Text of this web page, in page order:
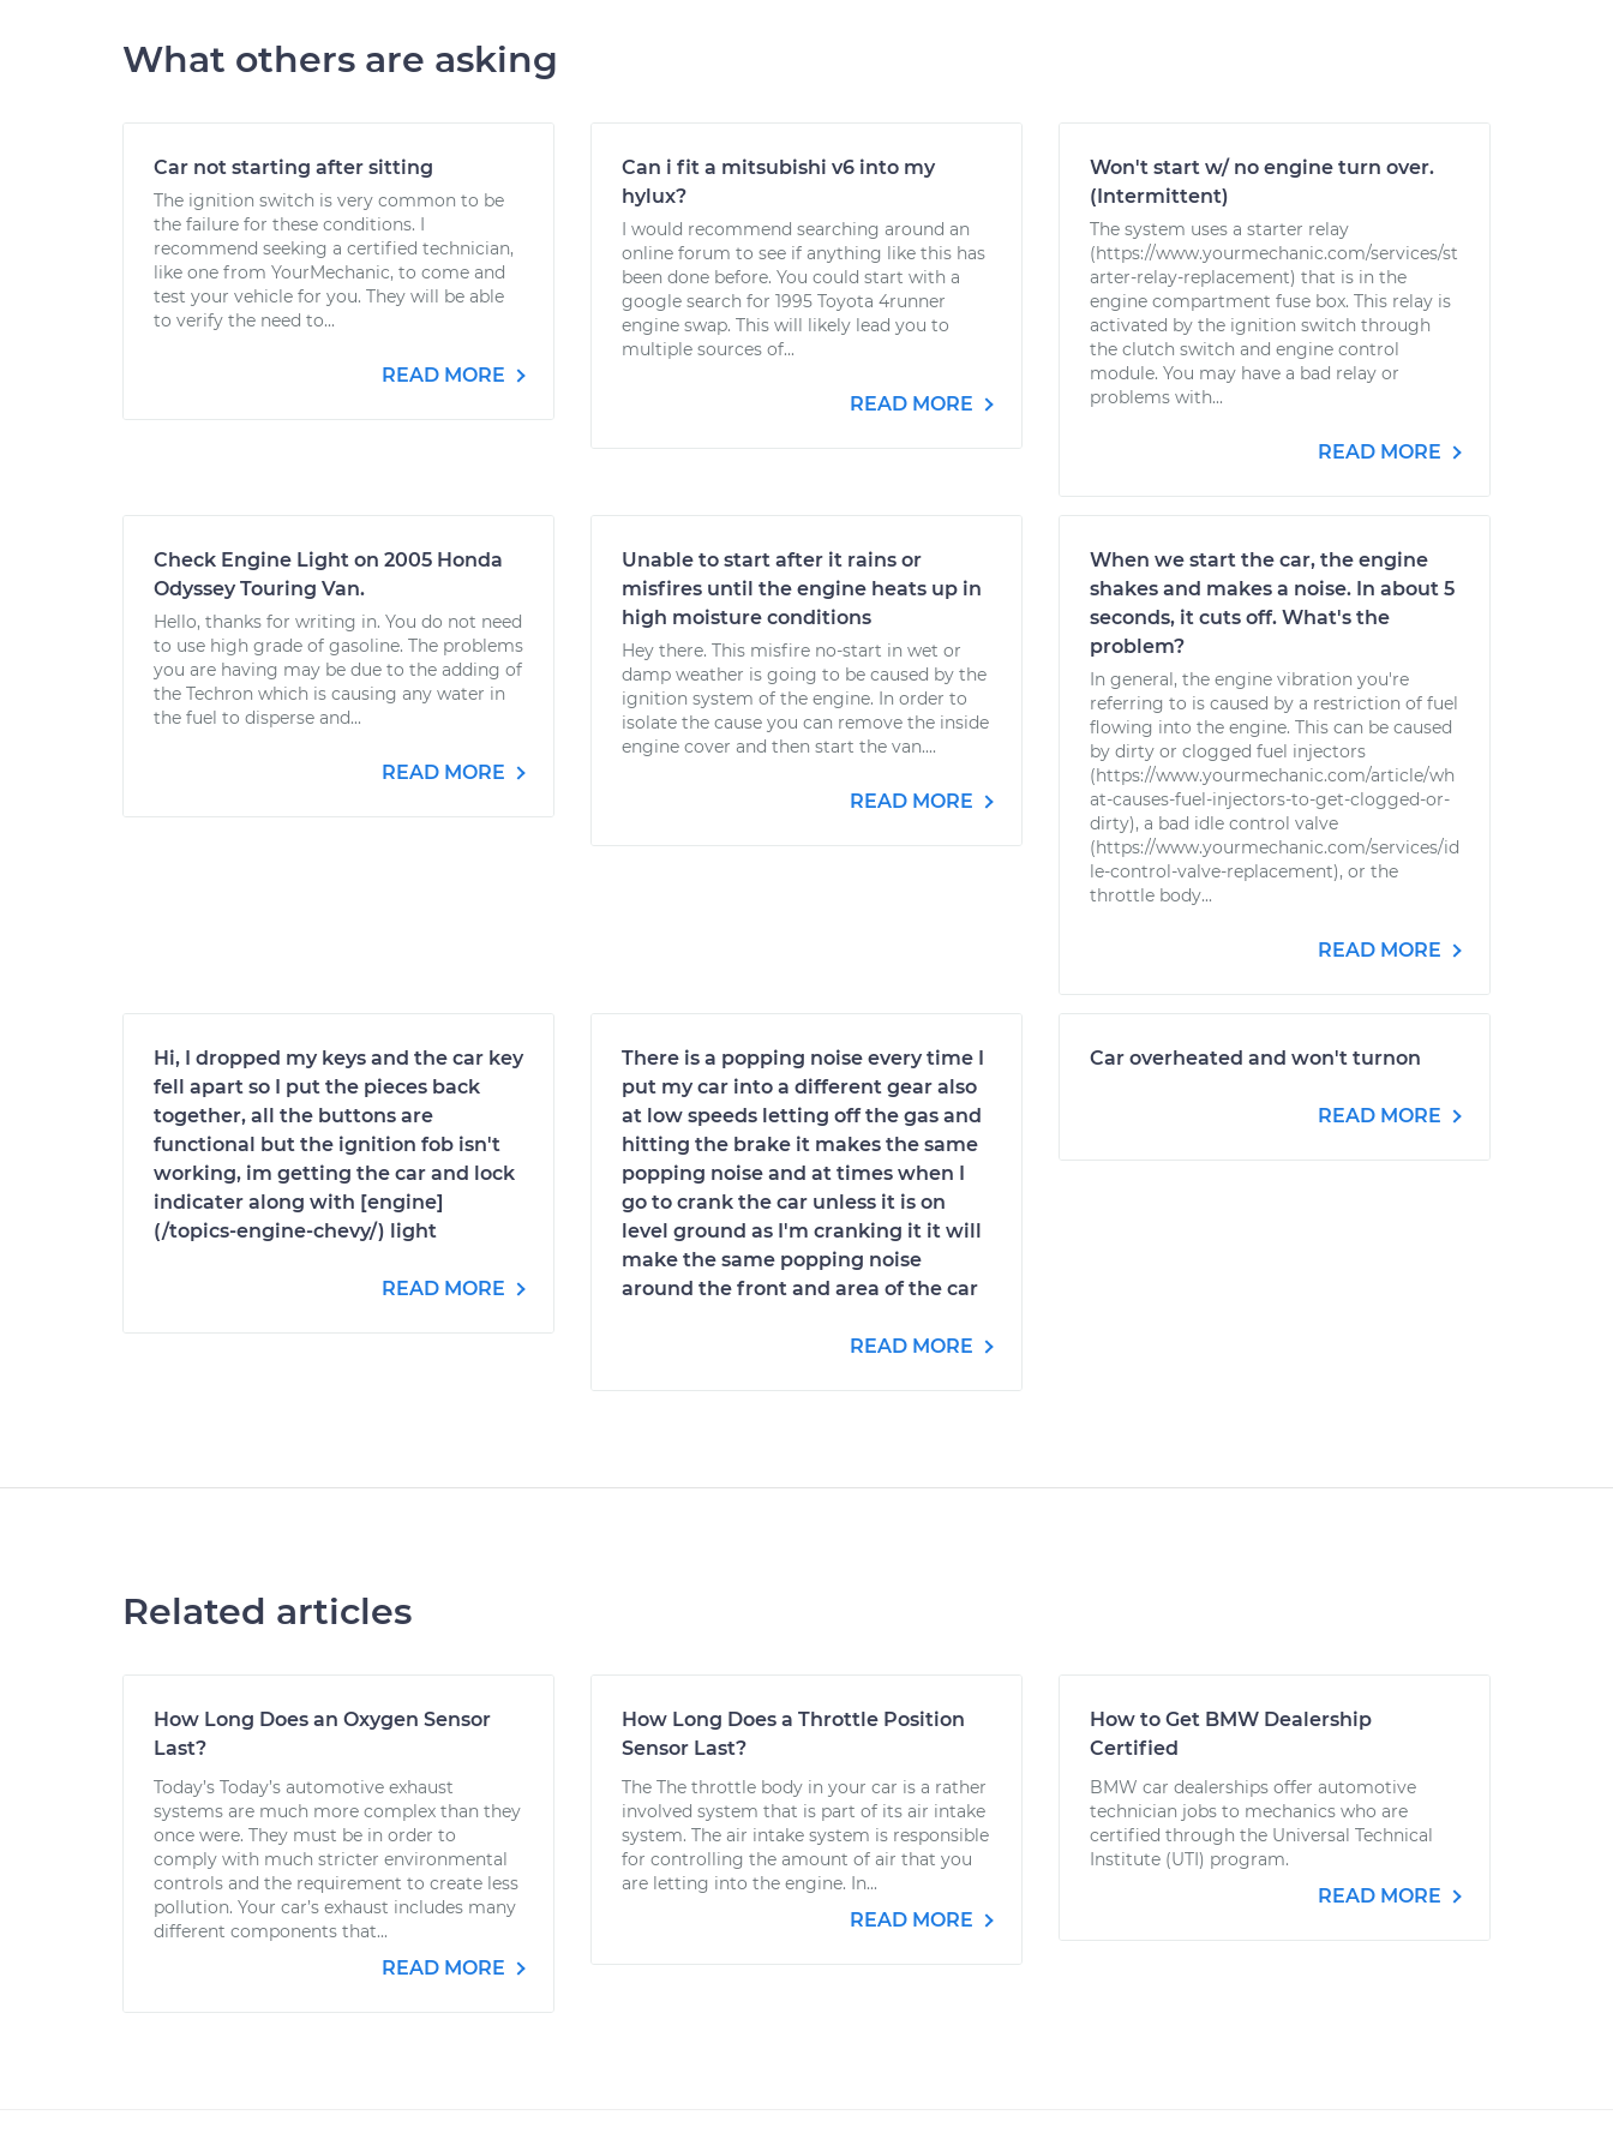
What others are asking
Car not starting after sitting
The ignition switch is very common to be
the failure for these conditions. I
recommend seeking a certified technician,
like one from YourMechanic, to come and
test your vehicle for you. They will be able
to verify the need to...
READ MORE
Can i fit a mitsubishi v6 into my
hylux?
I would recommend searching around an
online forum to see if anything like this has
been done before. You could start with a
google search for 1995 Toyota 4runner
engine swap. This will likely lead you to
multiple sources of...
READ MORE
Won't start w/ no engine turn over.
(Intermittent)
The system uses a starter relay
(https://www.yourmechanic.com/services/st
arter-relay-replacement) that is in the
engine compartment fuse box. This relay is
activated by the ignition switch through
the clutch switch and engine control
module. You may have a bad relay or
problems with...
READ MORE
Check Engine Light on 2005 Honda
Odyssey Touring Van.
Hello, thanks for writing in. You do not need
to use high grade of gasoline. The problems
you are having may be due to the adding of
the Techron which is causing any water in
the fuel to disperse and...
READ MORE
Unable to start after it rains or
misfires until the engine heats up in
high moisture conditions
Hey there. This misfire no-start in wet or
damp weather is going to be caused by the
ignition system of the engine. In order to
isolate the cause you can remove the inside
engine cover and then start the van....
READ MORE
When we start the car, the engine
shakes and makes a noise. In about 5
seconds, it cuts off. What's the
problem?
In general, the engine vibration you're
referring to is caused by a restriction of fuel
flowing into the engine. This can be caused
by dirty or clogged fuel injectors
(https://www.yourmechanic.com/article/wh
at-causes-fuel-injectors-to-get-clogged-or-
dirty), a bad idle control valve
(https://www.yourmechanic.com/services/id
le-control-valve-replacement), or the
throttle body...
READ MORE
Hi, I dropped my keys and the car key
fell apart so I put the pieces back
together, all the buttons are
functional but the ignition fob isn't
working, im getting the car and lock
indicater along with [engine]
(/topics-engine-chevy/) light
READ MORE
There is a popping noise every time I
put my car into a different gear also
at low speeds letting off the gas and
hitting the brake it makes the same
popping noise and at times when I
go to crank the car unless it is on
level ground as I'm cranking it it will
make the same popping noise
around the front and area of the car
READ MORE
Car overheated and won't turnon
READ MORE
Related articles
How Long Does an Oxygen Sensor
Last?
Today’s Today’s automotive exhaust
systems are much more complex than they
once were. They must be in order to
comply with much stricter environmental
controls and the requirement to create less
pollution. Your car’s exhaust includes many
different components that...
READ MORE
How Long Does a Throttle Position
Sensor Last?
The The throttle body in your car is a rather
involved system that is part of its air intake
system. The air intake system is responsible
for controlling the amount of air that you
are letting into the engine. In...
READ MORE
How to Get BMW Dealership
Certified
BMW car dealerships offer automotive
technician jobs to mechanics who are
certified through the Universal Technical
Institute (UTI) program.
READ MORE